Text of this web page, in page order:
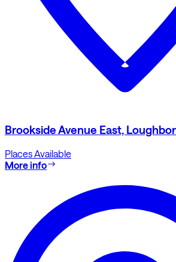
Brookside Avenue East,
Places Available
More info